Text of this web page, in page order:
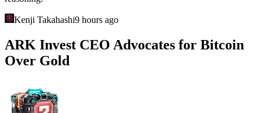
Kenji Takahashi9 hours ago
ARK Invest CEO Advocates for Bitcoin
Over Gold